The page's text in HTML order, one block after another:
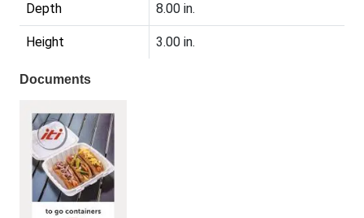
Depth 8.00 in.
Height 3.00 in.
Documents